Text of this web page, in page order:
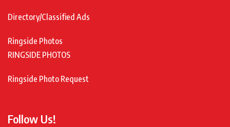
Directory/Classified Ads
Ringside Photos
RINGSIDE PHOTOS
Ringside Photo Request
Follow Us!